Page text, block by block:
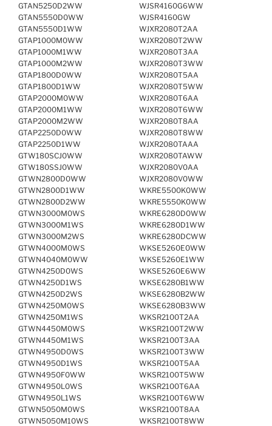
GTAN5250D2WW
GTAN5550D0WW
GTAN5550D1WW
GTAP1000M0WW
GTAP1000M1WW
GTAP1000M2WW
GTAP1800D0WW
GTAP1800D1WW
GTAP2000M0WW
GTAP2000M1WW
GTAP2000M2WW
GTAP2250D0WW
GTAP2250D1WW
GTW180SCJ0WW
GTW180SSJ0WW
GTWN2800D0WW
GTWN2800D1WW
GTWN2800D2WW
GTWN3000M0WS
GTWN3000M1WS
GTWN3000M2WS
GTWN4000M0WS
GTWN4040M0WW
GTWN4250D0WS
GTWN4250D1WS
GTWN4250D2WS
GTWN4250M0WS
GTWN4250M1WS
GTWN4450M0WS
GTWN4450M1WS
GTWN4950D0WS
GTWN4950D1WS
GTWN4950F0WW
GTWN4950L0WS
GTWN4950L1WS
GTWN5050M0WS
GTWN5050M10WS
WJSR4160G6WW
WJSR4160GW
WJXR2080T2AA
WJXR2080T2WW
WJXR2080T3AA
WJXR2080T3WW
WJXR2080T5AA
WJXR2080T5WW
WJXR2080T6AA
WJXR2080T6WW
WJXR2080T8AA
WJXR2080T8WW
WJXR2080TAAA
WJXR2080TAWW
WJXR2080V0AA
WJXR2080V0WW
WKRE5500K0WW
WKRE5550K0WW
WKRE6280D0WW
WKRE6280D1WW
WKRE6280DCWW
WKSE5260E0WW
WKSE5260E1WW
WKSE5260E6WW
WKSE6280B1WW
WKSE6280B2WW
WKSE6280B3WW
WKSR2100T2AA
WKSR2100T2WW
WKSR2100T3AA
WKSR2100T3WW
WKSR2100T5AA
WKSR2100T5WW
WKSR2100T6AA
WKSR2100T6WW
WKSR2100T8AA
WKSR2100T8WW